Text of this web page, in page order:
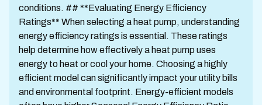
conditions. ## **Evaluating Energy Efficiency
Ratings** When selecting a heat pump, understanding
energy efficiency ratings is essential. These ratings
help determine how effectively a heat pump uses
energy to heat or cool your home. Choosing a highly
efficient model can significantly impact your utility bills
and environmental footprint. Energy-efficient models